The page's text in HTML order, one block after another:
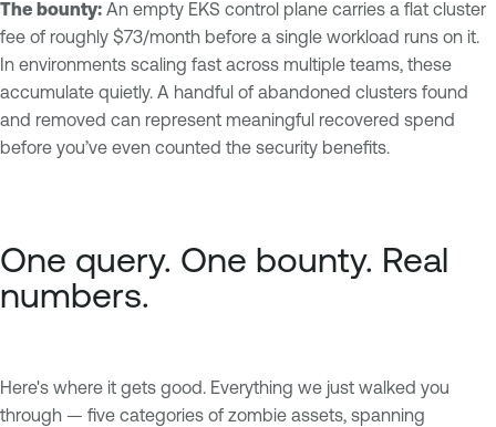
The bounty: An empty EKS control plane carries a flat cluster
fee of roughly $73/month before a single workload runs on it.
In environments scaling fast across multiple teams, these
accumulate quietly. A handful of abandoned clusters found
and removed can represent meaningful recovered spend
before you’ve even counted the security benefits.
One query. One bounty. Real
numbers.
Here's where it gets good. Everything we just walked you
through — five categories of zombie assets, spanning